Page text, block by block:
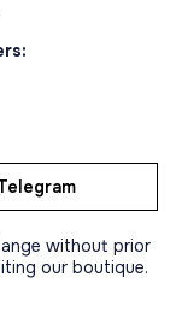
without prior
our boutique.